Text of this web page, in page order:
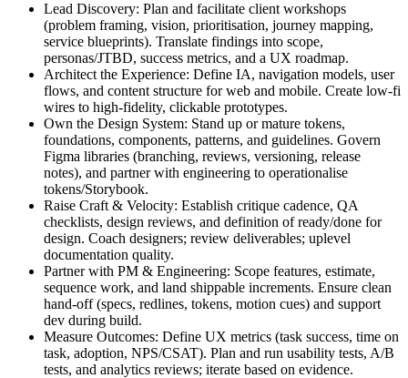
Lead Discovery: Plan and facilitate client workshops
(problem framing, vision, prioritisation, journey mapping,
service blueprints). Translate findings into scope,
personas/JTBD, success metrics, and a UX roadmap.
Architect the Experience: Define IA, navigation models, user
flows, and content structure for web and mobile. Create low-fi
wires to high‑fidelity, clickable prototypes.
Own the Design System: Stand up or mature tokens,
foundations, components, patterns, and guidelines. Govern
Figma libraries (branching, reviews, versioning, release
notes), and partner with engineering to operationalise
tokens/Storybook.
Raise Craft & Velocity: Establish critique cadence, QA
checklists, design reviews, and definition of ready/done for
design. Coach designers; review deliverables; uplevel
documentation quality.
Partner with PM & Engineering: Scope features, estimate,
sequence work, and land shippable increments. Ensure clean
hand‑off (specs, redlines, tokens, motion cues) and support
dev during build.
Measure Outcomes: Define UX metrics (task success, time on
task, adoption, NPS/CSAT). Plan and run usability tests, A/B
tests, and analytics reviews; iterate based on evidence.